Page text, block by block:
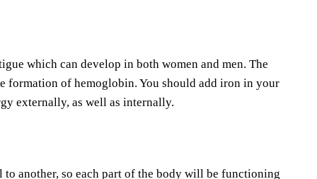
which can develop in both women and men. The
formation of hemoglobin. You should add iron in your
externally, as well as internally.
another, so each part of the body will be functioning